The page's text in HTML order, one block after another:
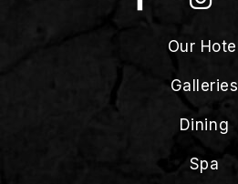
Our Hotel
Galleries
Dining
Spa